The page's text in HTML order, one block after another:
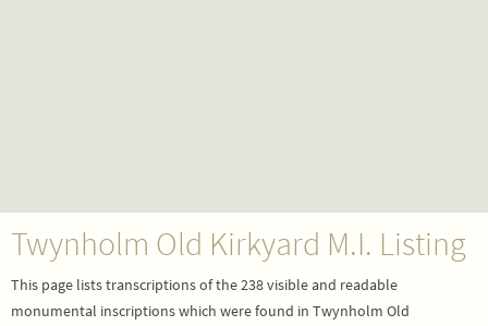
Twynholm Old Kirkyard M.I. Listing
This page lists transcriptions of the 238 visible and readable
monumental inscriptions which were found in Twynholm Old